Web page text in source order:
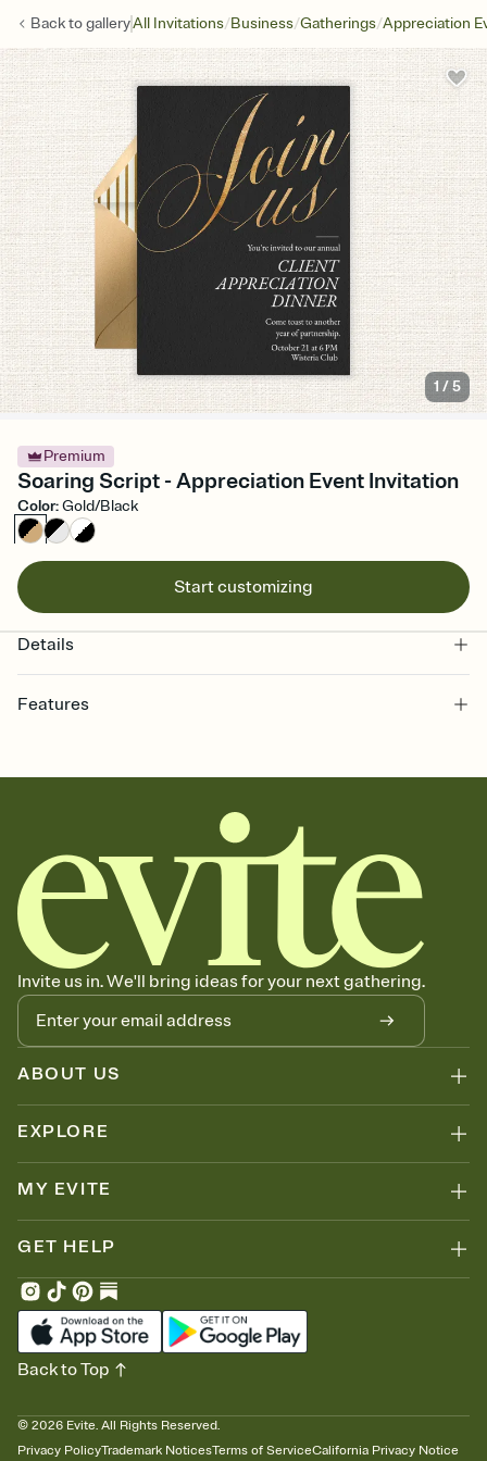
Back togalleryAll Invitations/Business/Gatherings/Appreciation
1 /5
Premium
Soaring Script - Appreciation Event Invitation
Color:Gold/Black
Start customizing
Details
Features
together. Pick an envelope color and liner that match your vibe,
add a stamp that feels intentional, and adjust the fonts,
background, and overlays.
Send it your way
Send your Invitation by email, text, or a shareable link that you can
copy, paste, and post anywhere.
Stay in the loop
Set an RSVP deadline and track who's in, who's out, and who's still
thinking about it. Plus, keep tabs on who's opened the Invitation—
no more chasing people down the week before your event.
Know who's bringing what
Add an event sign-up sheet to your Invitation so guests can claim a
dish before you end up with five pasta salads. Great for potlucks,
Invite us in. We'll bring ideas for your next gathering.
ABOUT US
EXPLORE
MY EVITE
GET HELP
© 2026 Evite. All Rights Reserved.
Privacy PolicyTrademark NoticesTerms of ServiceCalifornia Privacy Notice
Back to Top